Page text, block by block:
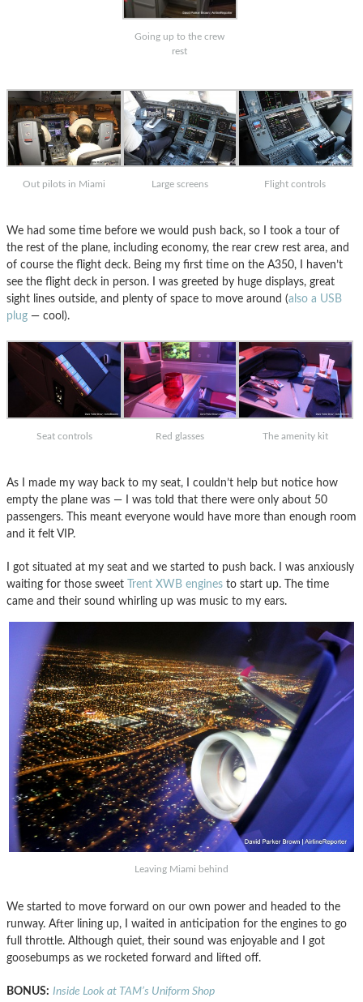
Going up to the crew
rest
Out pilots in Miami Large screens Flight controls
We had some time before we would push back, so I took a tour of
the rest of the plane, including economy, the rear crew rest area, and
of course the flight deck. Being my first time on the A350, I haven’t
see the flight deck in person. I was greeted by huge displays, great
sight lines outside, and plenty of space to move around (also a USB
plug — cool).
Seat controls Red glasses The amenity kit
As I made my way back to my seat, I couldn’t help but notice how
empty the plane was — I was told that there were only about 50
passengers. This meant everyone would have more than enough room
and it felt VIP.
I got situated at my seat and we started to push back. I was anxiously
waiting for those sweet
Trent XWB engines to start up. The time
came and their sound whirling up was music to my ears.
Leaving Miami behind
We started to move forward on our own power and headed to the
runway. After lining up, I waited in anticipation for the engines to go
full throttle. Although quiet, their sound was enjoyable and I got
goosebumps as we rocketed forward and lifted off.
BONUS: Inside Look at TAM’s Uniform Shop